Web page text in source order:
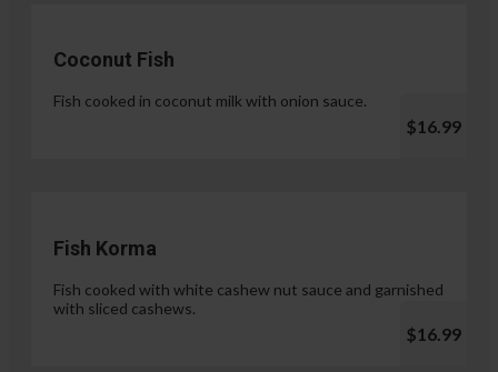
Coconut Fish
Fish cooked in coconut milk with onion sauce.
$16.99
Fish Korma
Fish cooked with white cashew nut sauce and garnished
with sliced cashews.
$16.99